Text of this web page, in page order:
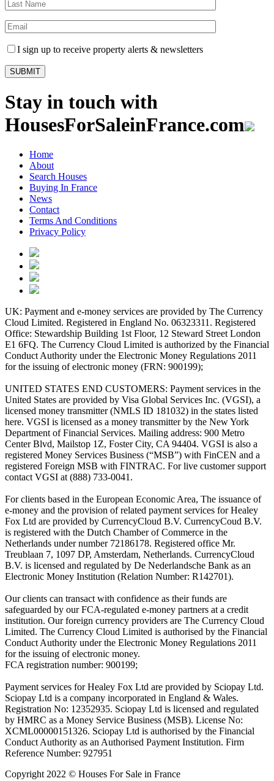
I sign up to receive property alerts & newsletters
Stay in touch with
HousesForSaleinFrance.com
Home
About
Search Houses
Buying In France
News
Contact
Terms And Conditions
Privacy Policy
UK: Payment and e-money services are provided by The Currency
Cloud Limited. Registered in England No. 06323311. Registered
Office: Stewardship Building 1st Floor, 12 Steward Street London
E1 6FQ. The Currency Cloud Limited is authorized by the Financial
Conduct Authority under the Electronic Money Regulations 2011
for the issuing of electronic money (FRN: 900199);
UNITED STATES END CUSTOMERS: Payment services in the
United States are provided by Visa Global Services Inc. (VGSI), a
licensed money transmitter (NMLS ID 181032) in the states listed
here. VGSI is licensed as a money transmitter by the New York
Department of Financial Services. Mailing address: 900 Metro
Center Blvd, Mailstop 1Z, Foster City, CA 94404. VGSI is also a
registered Money Services Business (“MSB”) with FinCEN and a
registered Foreign MSB with FINTRAC. For live customer support
contact VGSI at (888) 733-0041.
For clients based in the European Economic Area, The issuance of
e-money and the provision of related payment services for Healey
Fox Ltd are provided by CurrencyCloud B.V. CurrencyCoud B.V.
is registered with the Dutch Chamber of Commerce in the
Netherlands under number 72186178. Registered office Mr.
Treublaan 7, 1097 DP, Amsterdam, Netherlands. CurrencyCloud
B.V. is licensed and regulated by De Nederlandsche Bank as an
Electronic Money Institution (Relation Number: R142701).
Our clients can transact with confidence as their funds are
safeguarded by our FCA-regulated e-money partners at a credit
institution. Our foreign currency providers are The Currency Cloud
Limited. The Currency Cloud Limited is authorised by the Financial
Conduct Authority under the Electronic Money Regulations 2011
for the issuing of electronic money.
FCA registration number: 900199;
Payment services for Healey Fox Ltd are provided by Sciopay Ltd.
Sciopay Ltd is a company incorporated in England & Wales.
Registration No: 12352935. Sciopay Ltd is licensed and regulated
by HMRC as a Money Service Business (MSB). License No:
XCML00000151326. Sciopay Ltd is authorised by the Financial
Conduct Authority as an Authorised Payment Institution. Firm
Reference Number: 927951
Copyright 2022 © Houses For Sale in France